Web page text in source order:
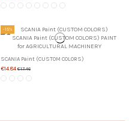
-15%
SCANIA Paint (CUSTOM COLORS)
€14.84 €17.46